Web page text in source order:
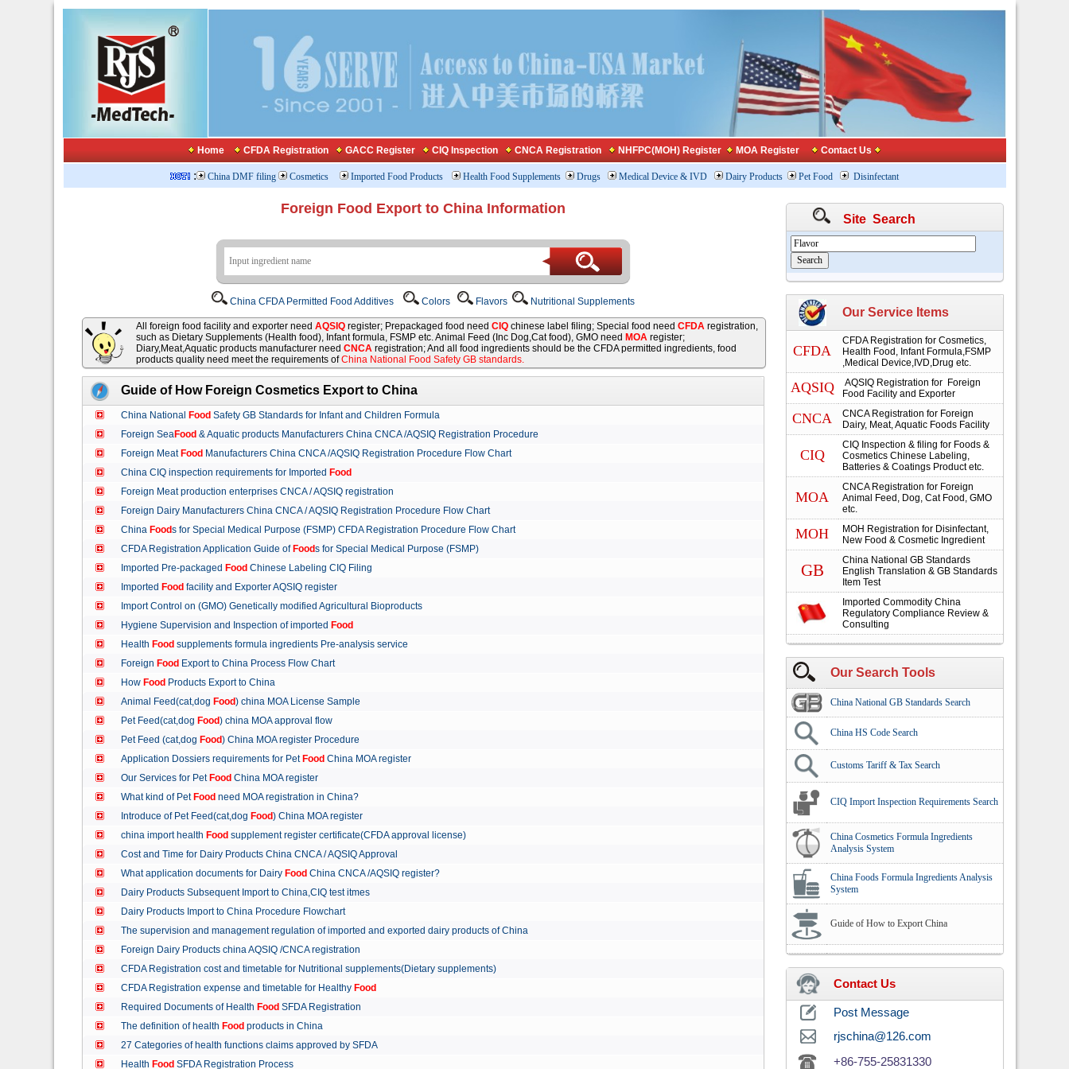
Home CFDA Registration GACC Register CIQ Inspection CNCA Registration NHFPC(MOH) Register MOA Register Contact Us
: China DMF filing Cosmetics Imported Food Products Health Food Supplements Drugs Medical Device & IVD Dairy Products Pet Food Disinfectant
Foreign Food Export to China Information
China CFDA Permitted Food Additives Colors Flavors Nutritional Supplements
All foreign food facility and exporter need AQSIQregister; Prepackaged food need CIQ chinese label filing; Special food need CFDAregistration,
such as Dietary Supplements (Health food), Infant formula, FSMP etc. Animal Feed (Inc Dog,Cat food), GMO need MOAregister;
Diary,Meat,Aquatic products manufacturer need CNCAregistration; And all food ingredients should be the CFDA permitted ingredients, food
products quality need meet the requirements ofChina National Food Safety GB standards.
Guide of How Foreign Cosmetics Export to China
China National Food Safety GB Standards for Infant and Children Formula
Foreign SeaFood & Aquatic products Manufacturers China CNCA /AQSIQ Registration Procedure
Foreign Meat Food Manufacturers China CNCA /AQSIQ Registration Procedure Flow Chart
China CIQ inspection requirements for Imported Food
Foreign Meat production enterprises CNCA / AQSIQ registration
Foreign Dairy Manufacturers China CNCA / AQSIQ Registration Procedure Flow Chart
China Foods for Special Medical Purpose (FSMP) CFDA Registration Procedure Flow Chart
CFDA Registration Application Guide of Foods for Special Medical Purpose (FSMP)
Imported Pre-packaged Food Chinese Labeling CIQ Filing
Imported Food facility and Exporter AQSIQ register
Import Control on (GMO) Genetically modified Agricultural Bioproducts
Hygiene Supervision and Inspection of imported Food
Health Food supplements formula ingredients Pre-analysis service
Foreign Food Export to China Process Flow Chart
How Food Products Export to China
Animal Feed(cat,dog Food) china MOA License Sample
Pet Feed(cat,dog Food) china MOA approval flow
Pet Feed (cat,dog Food) China MOA register Procedure
Application Dossiers requirements for Pet Food China MOA register
Our Services for Pet Food China MOA register
What kind of Pet Food need MOA registration in China?
Introduce of Pet Feed(cat,dog Food) China MOA register
china import health Food supplement register certificate(CFDA approval license)
Cost and Time for Dairy Products China CNCA / AQSIQ Approval
What application documents for Dairy Food China CNCA /AQSIQ register?
Dairy Products Subsequent Import to China,CIQ test itmes
Dairy Products Import to China Procedure Flowchart
The supervision and management regulation of imported and exported dairy products of China
Foreign Dairy Products china AQSIQ /CNCA registration
CFDA Registration cost and timetable for Nutritional supplements(Dietary supplements)
CFDA Registration expense and timetable for Healthy Food
Required Documents of Health Food SFDA Registration
The definition of health Food products in China
27 Categories of health functions claims approved by SFDA
Health Food SFDA Registration Process
Site Search
Our Service Items
CFDA
CFDA Registration for Cosmetics,
Health Food, Infant Formula,FSMP
,Medical Device,IVD,Drug etc.
AQSIQ
AQSIQ Registration for Foreign
Food Facility and Exporter
CNCA
CNCA Registration for Foreign
Dairy, Meat, Aquatic Foods Facility
CIQ
CIQ Inspection & filing for Foods &
Cosmetics Chinese Labeling,
Batteries & Coatings Product etc.
MOA
CNCA Registration for Foreign
Animal Feed, Dog, Cat Food, GMO
etc.
MOH
MOH Registration for Disinfectant,
New Food & Cosmetic Ingredient
GB
China National GB Standards
English Translation & GB Standards
Item Test
Imported Commodity China
Regulatory Compliance Review &
Consulting
Our Search Tools
China National GB Standards Search
China HS Code Search
Customs Tariff & Tax Search
CIQ Import Inspection Requirements Search
China Cosmetics Formula Ingredients
Analysis System
China Foods Formula Ingredients Analysis
System
Guide of How to Export China
Contact Us
Post Message
rjschina@126.com
+86-755-25831330